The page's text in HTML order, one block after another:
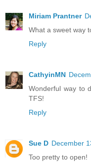
Miriam Prantner
What a sweet way
Reply
CathyinMN
Wonderful way to
TFS!
Reply
Sue D December
Too pretty to open!